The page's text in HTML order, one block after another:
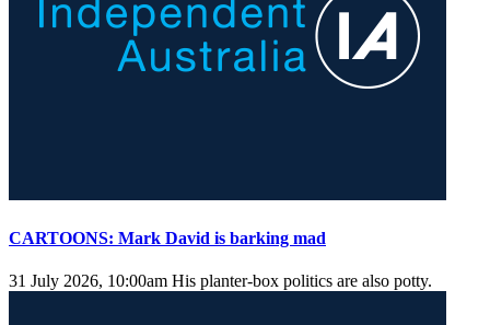
CARTOONS: Mark David is barking mad
31 July 2026, 10:00am His planter-box politics are also potty.